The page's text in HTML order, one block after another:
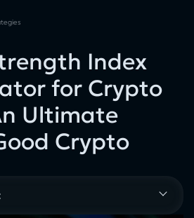
Index
for Crypto
Ultimate
Crypto